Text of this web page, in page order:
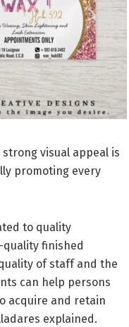
strong visual appeal is
promoting every
to quality
finished
of staff and the
can help persons
acquire and retain
explained.